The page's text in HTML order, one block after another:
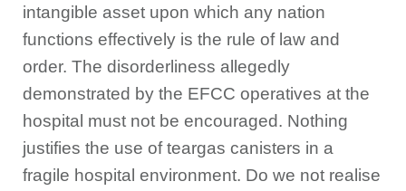
intangible asset upon which any nation
functions effectively is the rule of law and
order. The disorderliness allegedly
demonstrated by the EFCC operatives at the
hospital must not be encouraged. Nothing
justifies the use of teargas canisters in a
fragile hospital environment. Do we not realise